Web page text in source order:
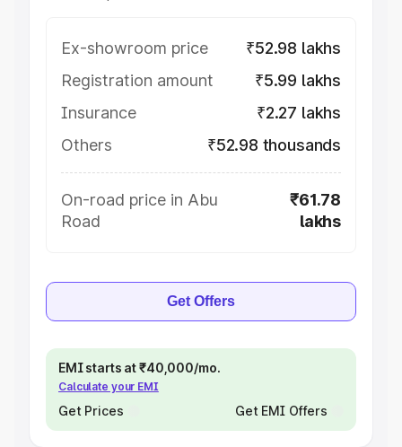
Ex-showroom price
₹52.98 lakhs
Registration amount
₹5.99 lakhs
Insurance
₹2.27 lakhs
Others
₹52.98 thousands
On-road price in Abu
Road
₹61.78
lakhs
Get Offers
EMI starts at ₹40,000/mo.
Calculate your EMI
Get Prices Get EMI Offers